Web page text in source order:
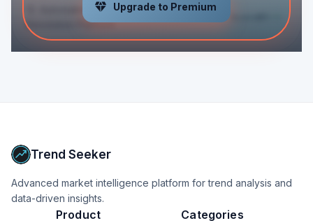
Automated Travel Refund Dispute
Resolution Platform
Score
Upgrade to Premium
Trend Seeker
Advanced market intelligence platform for trend analysis and
data-driven insights.
Product Categories